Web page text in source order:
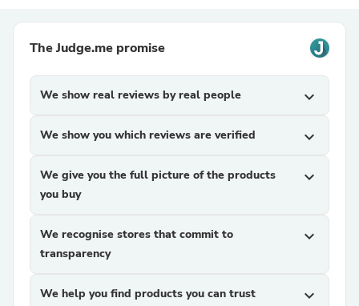
The Judge.me promise
We show real reviews by real people expand_more
We show you which reviews are verified expand_more
We give you the full picture of the products
you buy
expand_more
We recognise stores that commit to
transparency
expand_more
We help you find products you can trust expand_more